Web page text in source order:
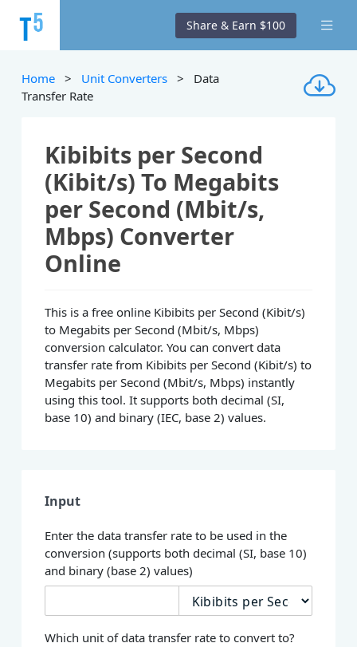
Share & Earn $100
Home > Unit Converters > Data
Transfer Rate
Kibibits per Second
(Kibit/s) To Megabits
per Second (Mbit/s,
Mbps) Converter
Online
This is a free online Kibibits per Second (Kibit/s)
to Megabits per Second (Mbit/s, Mbps)
conversion calculator. You can convert data
transfer rate from Kibibits per Second (Kibit/s) to
Megabits per Second (Mbit/s, Mbps) instantly
using this tool. It supports both decimal (SI,
base 10) and binary (IEC, base 2) values.
Input
Enter the data transfer rate to be used in the
conversion (supports both decimal (SI, base 10)
and binary (base 2) values)
Which unit of data transfer rate to convert to?